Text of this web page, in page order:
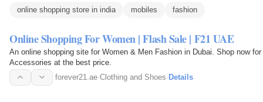
online shopping store in india mobiles fashion
Online Shopping For Women | Flash Sale | F21 UAE
An online shopping site for Women & Men Fashion in Dubai. Shop now
Accessories at the best price.
forever21.ae·Clothing and Shoes·Details